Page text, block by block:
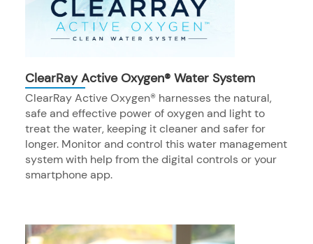
ClearRay Active Oxygen® Water System
ClearRay Active Oxygen® harnesses the natural,
safe and effective power of oxygen and light to
treat the water, keeping it cleaner and safer for
longer. Monitor and control this water management
system with help from the digital controls or your
smartphone app.